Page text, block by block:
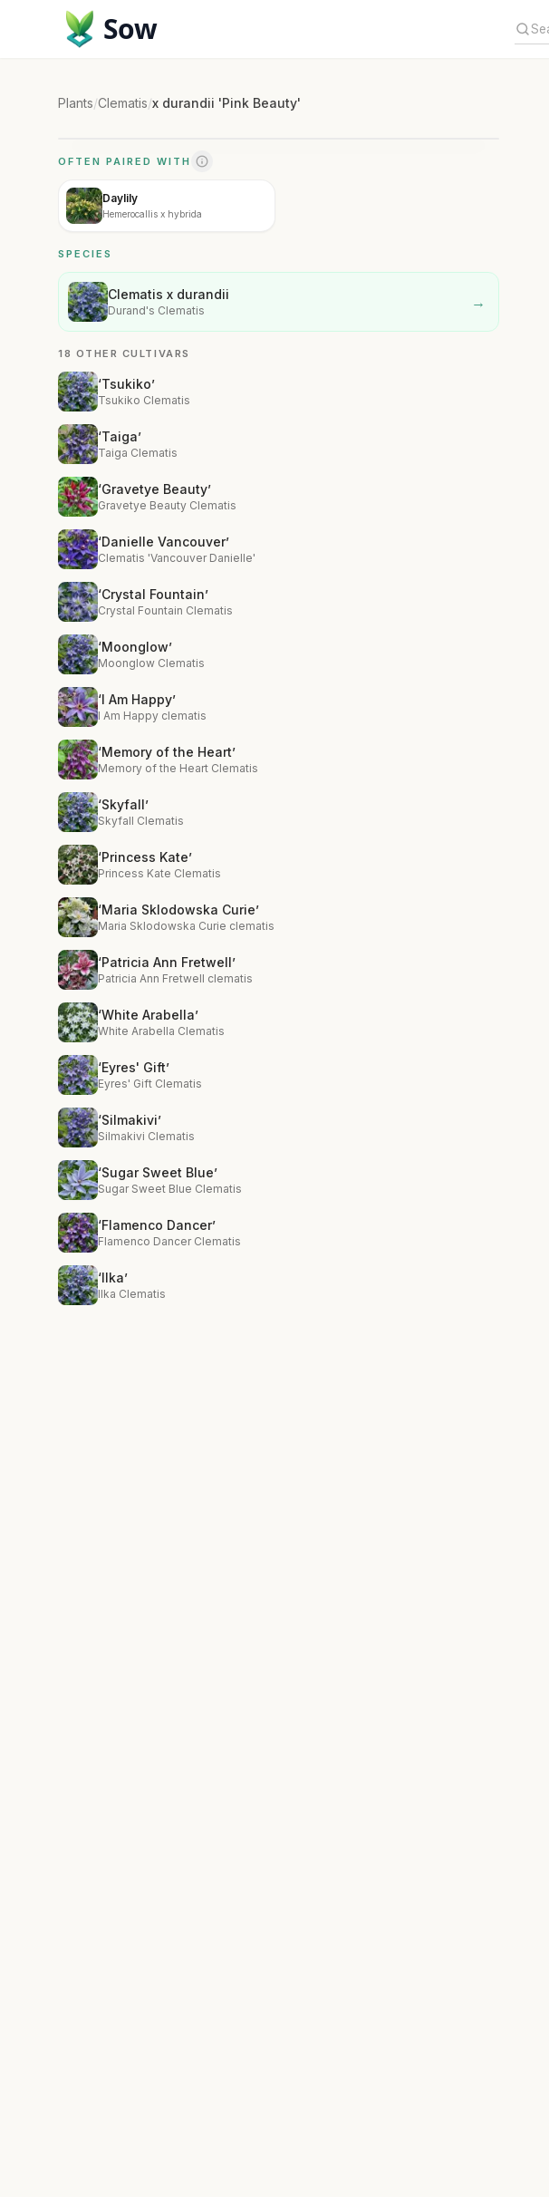
Sow
Plants/Clematis/x durandii 'Pink Beauty'
OFTEN PAIRED WITH
Daylily
Hemerocallis x hybrida
SPECIES
Clematis x durandii
Durand's Clematis →
18 OTHER CULTIVARS
‘Tsukiko’
Tsukiko Clematis
‘Taiga’
Taiga Clematis
‘Gravetye Beauty’
Gravetye Beauty Clematis
‘Danielle Vancouver’
Clematis 'Vancouver Danielle'
‘Crystal Fountain’
Crystal Fountain Clematis
‘Moonglow’
Moonglow Clematis
‘I Am Happy’
I Am Happy clematis
‘Memory of the Heart’
Memory of the Heart Clematis
‘Skyfall’
Skyfall Clematis
‘Princess Kate’
Princess Kate Clematis
‘Maria Sklodowska Curie’
Maria Sklodowska Curie clematis
‘Patricia Ann Fretwell’
Patricia Ann Fretwell clematis
‘White Arabella’
White Arabella Clematis
‘Eyres' Gift’
Eyres' Gift Clematis
‘Silmakivi’
Silmakivi Clematis
‘Sugar Sweet Blue’
Sugar Sweet Blue Clematis
‘Flamenco Dancer’
Flamenco Dancer Clematis
‘Ilka’
Ilka Clematis